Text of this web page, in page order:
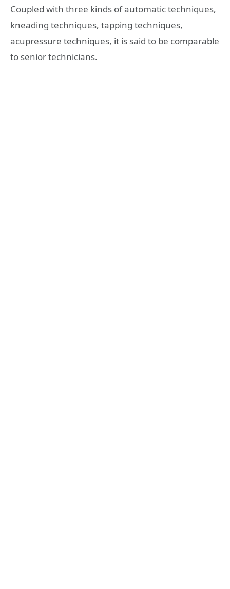
Coupled with three kinds of automatic techniques,
kneading techniques, tapping techniques,
acupressure techniques, it is said to be comparable
to senior technicians.